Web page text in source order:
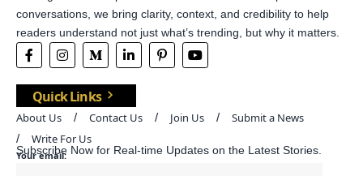
conversations, we bring clarity, context, and credibility to help
readers understand not just what’s trending, but why it matters.
Quick Links
About Us Contact Us Join Us
Submit a News
Write For Us
Subscribe Now for Real-time Updates on the Latest Stories.
Your email: